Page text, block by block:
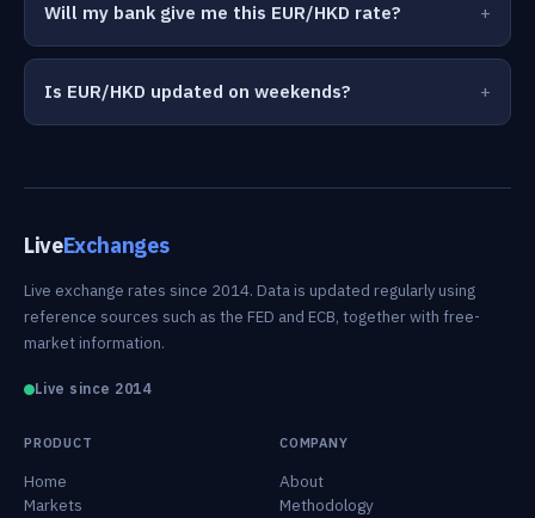
Will my bank give me this EUR/HKD rate?
Is EUR/HKD updated on weekends?
LiveExchanges
Live exchange rates since 2014. Data is updated regularly using
reference sources such as the FED and ECB, together with free-
market information.
Live since 2014
PRODUCT
Home
Markets
COMPANY
About
Methodology